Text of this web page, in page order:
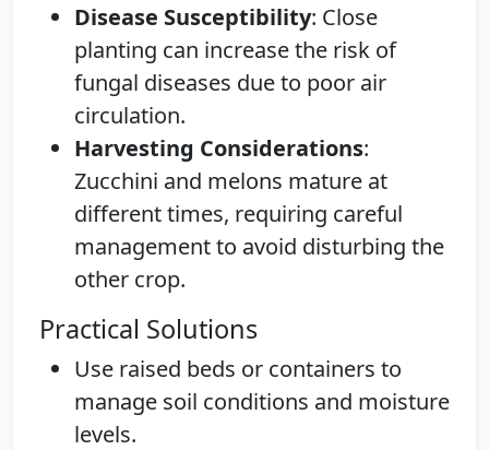
Disease Susceptibility: Close
planting can increase the risk of
fungal diseases due to poor air
circulation.
Harvesting Considerations:
Zucchini and melons mature at
different times, requiring careful
management to avoid disturbing the
other crop.
Practical Solutions
Use raised beds or containers to
manage soil conditions and moisture
levels.